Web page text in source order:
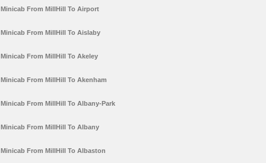
Minicab From MillHill To Airport
Minicab From MillHill To Aislaby
Minicab From MillHill To Akeley
Minicab From MillHill To Akenham
Minicab From MillHill To Albany-Park
Minicab From MillHill To Albany
Minicab From MillHill To Albaston